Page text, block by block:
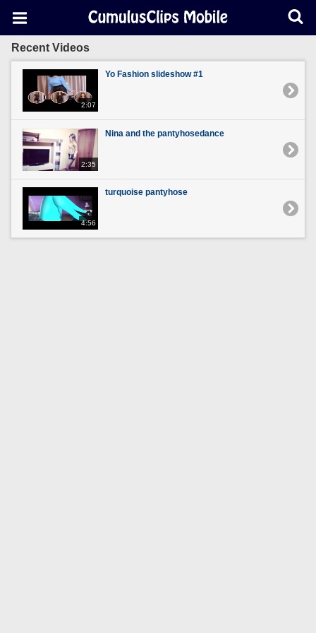
Recent Videos
2:07
Yo Fashion slideshow #1
2:35
Nina and the pantyhosedance
4:56
turquoise pantyhose